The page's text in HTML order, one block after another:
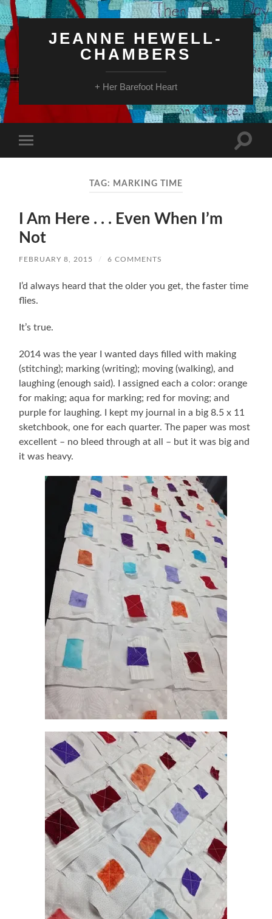
JEANNE HEWELL-
CHAMBERS
+ Her Barefoot Heart
mobile
Toggle
TAG: MARKING TIME
I Am Here . . . Even When I’m
Not
FEBRUARY 8, 2015 / 6 COMMENTS
I’d always heard that the older you get, the faster time
flies.
It’s true.
2014 was the year I wanted days filled with making
(stitching); marking (writing); moving (walking), and
laughing (enough said). I assigned each a color: orange
for making; aqua for marking; red for moving; and
purple for laughing. I kept my journal in a big 8.5 x 11
sketchbook, one for each quarter. The paper was most
excellent – no bleed through at all – but it was big and
it was heavy.